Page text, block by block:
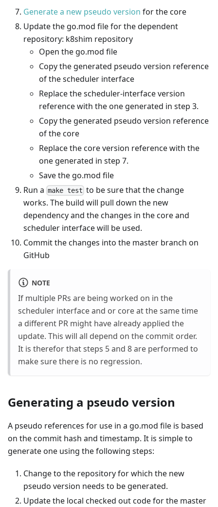
Generate a new pseudo version for the core
Update the go.mod file for the dependent
repository: k8shim repository
Open the go.mod file
Copy the generated pseudo version reference
of the scheduler interface
Replace the scheduler-interface version
reference with the one generated in step 3.
Copy the generated pseudo version reference
of the core
Replace the core version reference with the
one generated in step 7.
Save the go.mod file
Run a make test to be sure that the change
works. The build will pull down the new
dependency and the changes in the core and
scheduler interface will be used.
Commit the changes into the master branch on
GitHub
NOTE
If multiple PRs are being worked on in the
scheduler interface and or core at the same time
a different PR might have already applied the
update. This will all depend on the commit order.
It is therefor that steps 5 and 8 are performed to
make sure there is no regression.
Generating a pseudo version
A pseudo references for use in a go.mod file is based
on the commit hash and timestamp. It is simple to
generate one using the following steps:
Change to the repository for which the new
pseudo version needs to be generated.
Update the local checked out code for the master